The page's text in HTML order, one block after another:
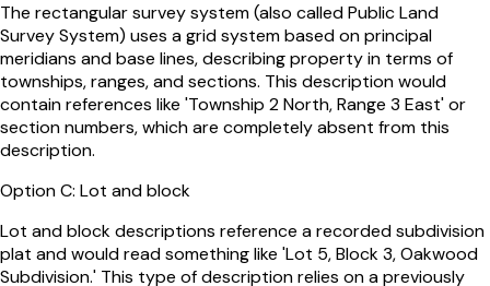
The rectangular survey system (also called Public Land
Survey System) uses a grid system based on principal
meridians and base lines, describing property in terms of
townships, ranges, and sections. This description would
contain references like 'Township 2 North, Range 3 East' or
section numbers, which are completely absent from this
description.
OptionC: Lot and block
Lot and block descriptions reference a recorded subdivision
plat and would read something like 'Lot 5, Block 3, Oakwood
Subdivision.' This type of description relies on a previously